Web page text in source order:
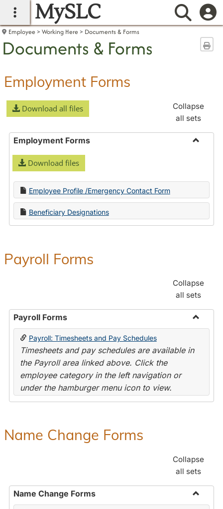
main navigation
MySLC
Employee Working Here Documents & Forms
Documents & Forms
Employment Forms
Download all files
Collapse
all sets
Employment Forms
Download files
Employee Profile /Emergency Contact Form
Beneficiary Designations
Payroll Forms
Collapse
all sets
Payroll Forms
Toggle
Payroll: Timesheets and Pay Schedules
Timesheets and pay schedules are available in
the Payroll area linked above. Click the
employee category in the left navigation or
under the hamburger menu icon to view.
Name Change Forms
Collapse
all sets
Name Change Forms
Toggle